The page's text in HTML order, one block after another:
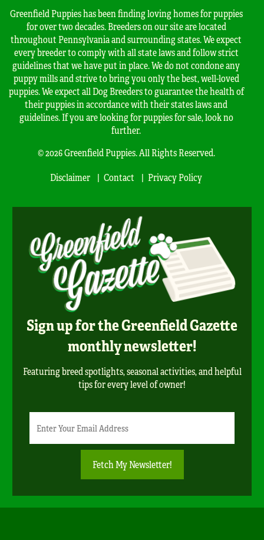
Greenfield Puppies has been finding loving homes for puppies
for over two decades. Breeders on our site are located
throughout Pennsylvania and surrounding states. We expect
every breeder to comply with all state laws and follow strict
guidelines that we have put in place. We do not condone any
puppy mills and strive to bring you only the best, well-loved
puppies. We expect all Dog Breeders to guarantee the health of
their puppies in accordance with their states laws and
guidelines. If you are looking for puppies for sale, look no
further.
© 2026 Greenfield Puppies. All Rights Reserved.
Disclaimer
Contact Privacy Policy
Sign up for the Greenfield Gazette
monthly newsletter!
Featuring breed spotlights, seasonal activities, and helpful
tips for every level of owner!